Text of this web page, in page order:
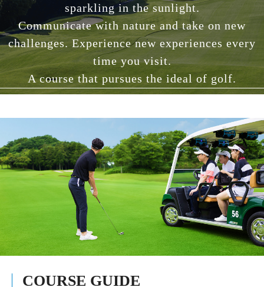
sparkling in the sunlight.
Communicate with nature and take on new
challenges. Experience new experiences every
time you visit.
A course that pursues the ideal of golf.
COURSE GUIDE